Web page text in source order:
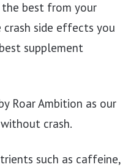
best from your
side effects you
supplement
Roar Ambition as our
crash.
such as caffeine,